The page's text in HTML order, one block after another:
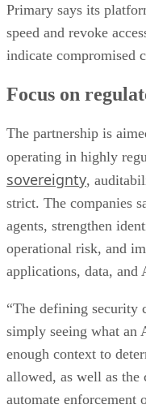
Primary says its
speed and revoke
indicate compromised
Focus on
The partnership is
operating in highly
sovereignty,
strict. The companies
agents, strengthen
operational risk, and
applications, data, and
“The defining security
simply seeing what
enough context to
allowed, as well as the
automate enforcement